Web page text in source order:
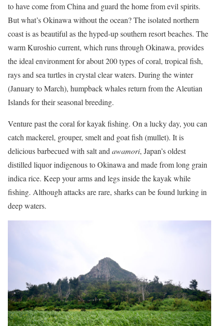
to have come from China and guard the home from evil spirits.
But what’s Okinawa without the ocean? The isolated northern
coast is as beautiful as the hyped-up southern resort beaches. The
warm Kuroshio current, which runs through Okinawa, provides
the ideal environment for about 200 types of coral, tropical fish,
rays and sea turtles in crystal clear waters. During the winter
(January to March), humpback whales return from the Aleutian
Islands for their seasonal breeding.
Venture past the coral for kayak fishing. On a lucky day, you can
catch mackerel, grouper, smelt and goat fish (mullet). It is
delicious barbecued with salt and awamori, Japan’s oldest
distilled liquor indigenous to Okinawa and made from long grain
indica rice. Keep your arms and legs inside the kayak while
fishing. Although attacks are rare, sharks can be found lurking in
deep waters.